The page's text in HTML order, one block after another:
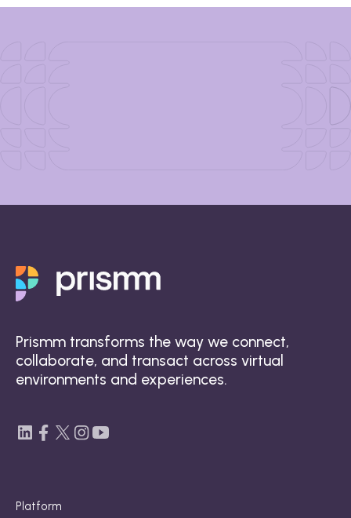
Prismm transforms the way we connect,
collaborate, and transact across virtual
environments and experiences.
Platform